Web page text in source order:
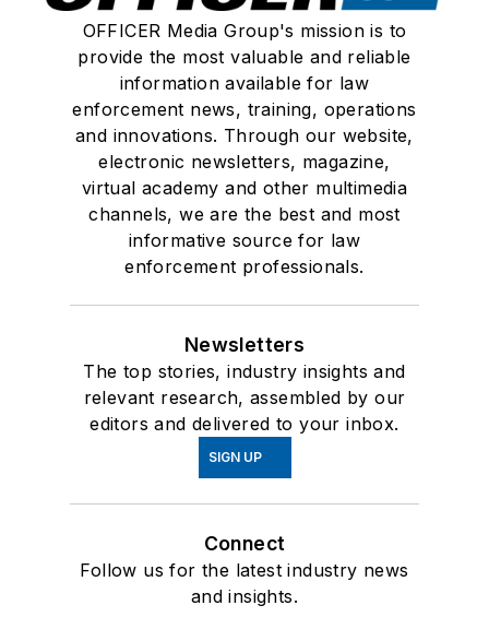
OFFICER Media Group's mission is to
provide the most valuable and reliable
information available for law
enforcement news, training, operations
and innovations. Through our website,
electronic newsletters, magazine,
virtual academy and other multimedia
channels, we are the best and most
informative source for law
enforcement professionals.
Newsletters
The top stories, industry insights and
relevant research, assembled by our
editors and delivered to your inbox.
SIGN UP
Connect
Follow us for the latest industry news
and insights.